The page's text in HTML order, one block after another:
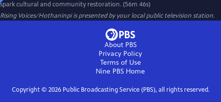
spark cultural and community restoration. (56m 46s)
Rising Voices/Hothaninpiis presented by your local public television station.
About PBS
Privacy Policy
Terms of Use
Nine PBS Home
Copyright © 2026Public Broadcasting Service (PBS), all rights reserved.